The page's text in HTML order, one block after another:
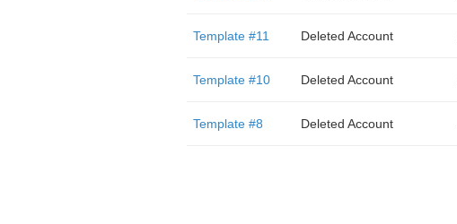
Template #11 Deleted Account
Template #10 Deleted Account
Template #8 Deleted Account